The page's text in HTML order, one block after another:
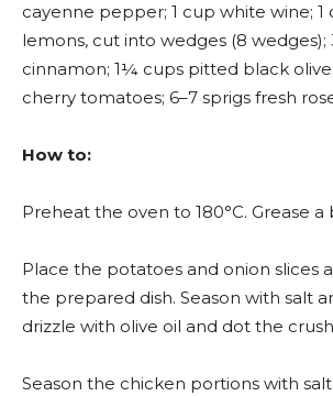
cayenne pepper; 1 cup white wine; 1
lemons, cut into wedges (8 wedges);
cinnamon; 1¼ cups pitted black
cherry tomatoes; 6–7 sprigs fresh
How to:
Preheat the oven to 180°C. Grease a
Place the potatoes and onion slices
the prepared dish. Season with salt
drizzle with olive oil and dot the
Season the chicken portions with